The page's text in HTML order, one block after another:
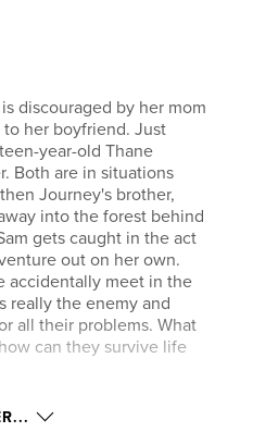
discouraged by her mom
her boyfriend. Just
year-old Thane
Both are in situations
Journey's brother,
into the forest behind
gets caught in the act
out on her own.
accidentally meet in the
really the enemy and
all their problems. What
can they survive life